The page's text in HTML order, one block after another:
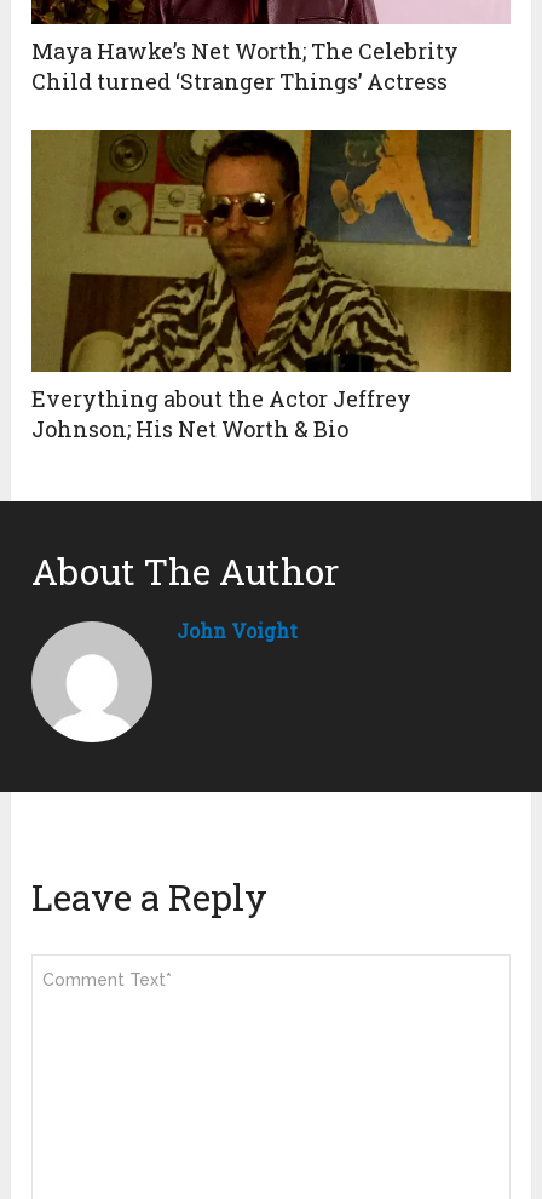
Maya Hawke’s Net Worth; The Celebrity
Child turned ‘Stranger Things’ Actress
Everything about the Actor Jeffrey
Johnson; His Net Worth & Bio
About The Author
John Voight
Leave a Reply